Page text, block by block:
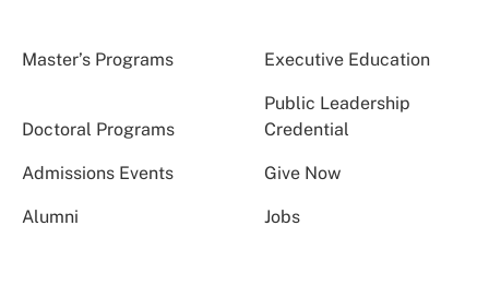
Master’s Programs Executive Education
Doctoral Programs
Public Leadership
Credential
Admissions Events Give Now
Alumni Jobs